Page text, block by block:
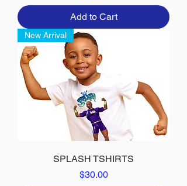
Add to Cart
New Arrival
SPLASH TSHIRTS
Price
$30.00